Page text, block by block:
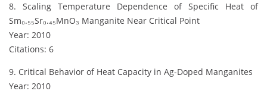
8. Scaling Temperature Dependence of Specific Heat of
Sm₀.₅₅Sr₀.₄₅MnO₃ Manganite Near Critical Point
Year: 2010
Citations: 6
9. Critical Behavior of Heat Capacity in Ag-Doped Manganites
Year: 2010